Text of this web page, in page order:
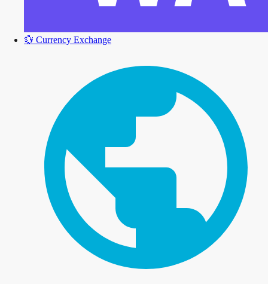
💱 Currency Exchange